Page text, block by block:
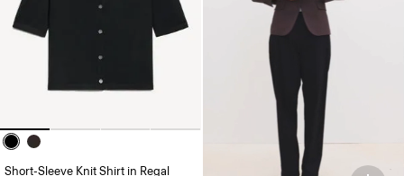
Short-Sleeve Knit Shirt in Regal